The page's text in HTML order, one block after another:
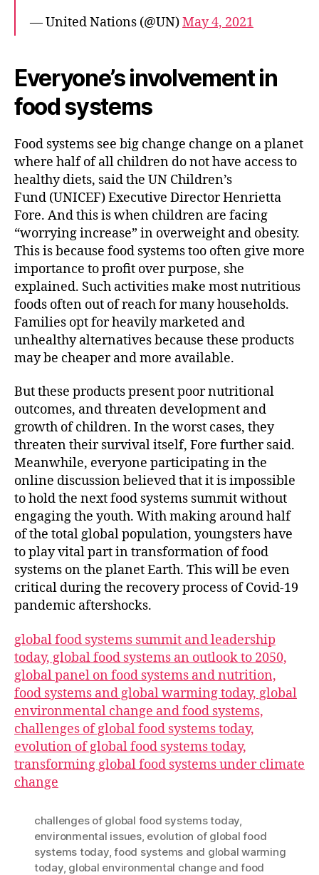
— United Nations (@UN)May 4, 2021
Everyone’s involvement in
food systems
Food systems see big change change on a planet
where half of all children do not have access to
healthy diets, said the UN Children’s
Fund (UNICEF) Executive Director Henrietta
Fore. And this is when children are facing
“worrying increase” in overweight and obesity.
This is because food systems too often give more
importance to profit over purpose, she
explained. Such activities make most nutritious
foods often out of reach for many households.
Families opt for heavily marketed and
unhealthy alternatives because these products
may be cheaper and more available.
But these products present poor nutritional
outcomes, and threaten development and
growth of children. In the worst cases, they
threaten their survival itself, Fore further said.
Meanwhile, everyone participating in the
online discussion believed that it is impossible
to hold the next food systems summit without
engaging the youth. With making around half
of the total global population, youngsters have
to play vital part in transformation of food
systems on the planet Earth. This will be even
critical during the recovery process of Covid-19
pandemic aftershocks.
global food systems summit and leadership
today, global food systems an outlook to 2050,
global panel on food systems and nutrition,
food systems and global warming today, global
environmental change and food systems,
challenges of global food systems today,
evolution of global food systems today,
transforming global food systems under climate
change
challenges of global food systems today
environmental issues, evolution of global food
systems today,food systems and global warming
today, global environmental change and food